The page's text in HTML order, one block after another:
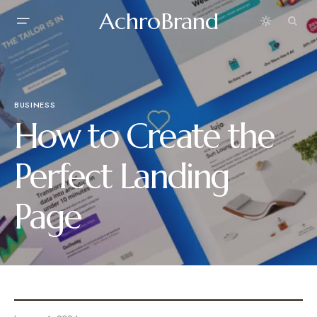
AchroBrand
BUSINESS
How to Create the
Perfect Landing
Page